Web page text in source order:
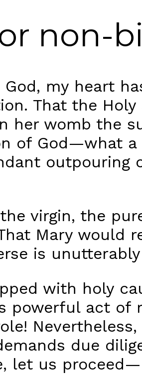
non-
my heart
That the
her womb the
of God—what a
outpouring
virgin, the
Mary would
is
with holy
powerful act of
due
let us